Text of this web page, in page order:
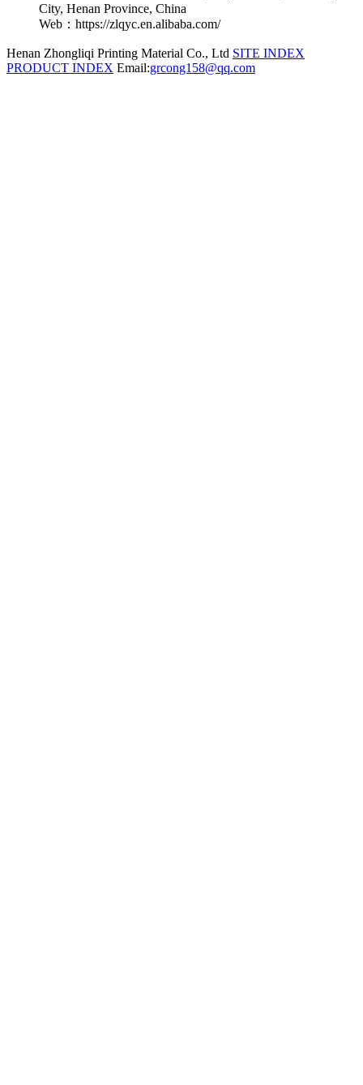
City, Henan Province, China
Web：https://zlqyc.en.alibaba.com/
Henan Zhongliqi Printing Material Co., Ltd SITE INDEX
PRODUCT INDEX Email:grcong158@qq.com